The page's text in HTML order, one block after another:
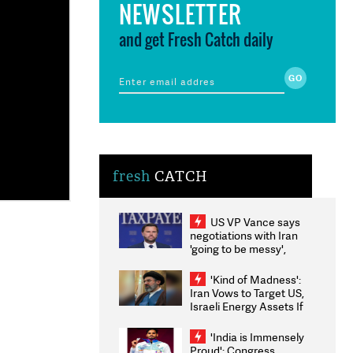
NEWSLETTER
and get Fresh Catch daily
fresh CATCH
US VP Vance says
negotiations with Iran
'going to be messy',
'Kind of Madness':
Iran Vows to Target US,
Israeli Energy Assets If
Weighs Fresh Strikes
'India is Immensely